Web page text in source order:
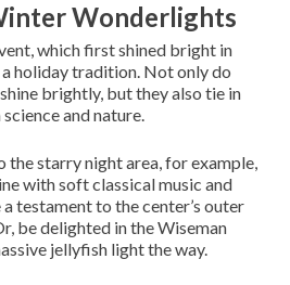
Wonderlights
which first shined bright in
holiday tradition. Not only do
brightly, but they also tie in
and nature.
the starry night area, for example,
with soft classical music and
testament to the center’s outer
be delighted in the Wiseman
jellyfish light the way.